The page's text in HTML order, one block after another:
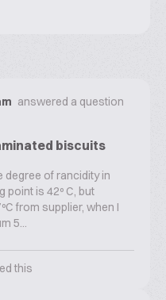
answered a question
biscuits
degree of rancidity in
point is 42º C, but
from supplier, when I
5...
this